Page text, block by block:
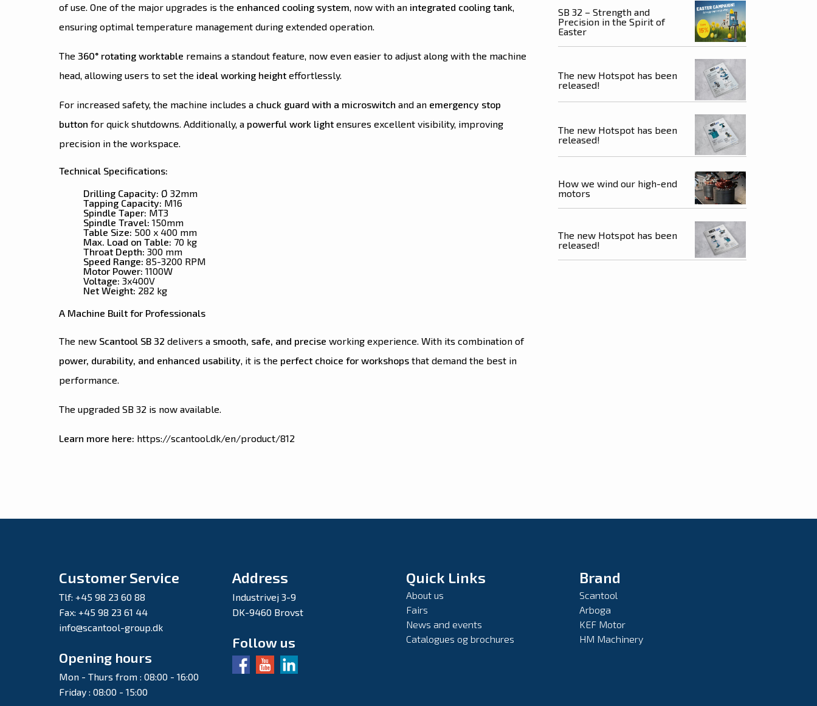
of use. One of the major upgrades is the enhanced cooling system , now with an integrated cooling tank
ensuring optimal temperature management during extended operation.
The 360° rotating worktable remains a standout feature, now even easier to adjust along with the machine
head, allowing users to set the ideal working height effortlessly.
For increased safety, the machine includes a chuck guard with a microswitch and an emergency stop
button for quick shutdowns. Additionally, a powerful work light ensures excellent visibility, improving
precision in the workspace.
Technical Specifications:
Drilling Capacity: Ø 32mm
Tapping Capacity: M16
Spindle Taper: MT3
Spindle Travel: 150mm
Table Size: 500 x 400 mm
Max. Load on Table: 70 kg
Throat Depth: 300 mm
Speed Range: 85-3200 RPM
Motor Power: 1100W
Voltage: 3x400V
Net Weight: 282 kg
A Machine Built for Professionals
The new Scantool SB 32 delivers a smooth, safe, and precise working experience. With its combination of
power, durability, and enhanced usability , it is the perfect choice for workshops that demand the best in
performance.
The upgraded SB 32 is now available.
Learn more here: https://scantool.dk/en/product/812
SB 32 – Strength and
Precision in the Spirit of
Easter
The new Hotspot has been
released!
The new Hotspot has been
released!
How we wind our high-end
motors
The new Hotspot has been
released!
Customer Service
Tlf: +45 98 23 60 88
Fax: +45 98 23 61 44
info@scantool-group.dk
Opening hours
Mon - Thurs from : 08:00 - 16:00
Friday : 08:00 - 15:00
Address
Industrivej 3-9
DK-9460 Brovst
Follow us
Quick Links
About us
Fairs
News and events
Catalogues og brochures
Brand
Scantool
Arboga
KEF Motor
HM Machinery